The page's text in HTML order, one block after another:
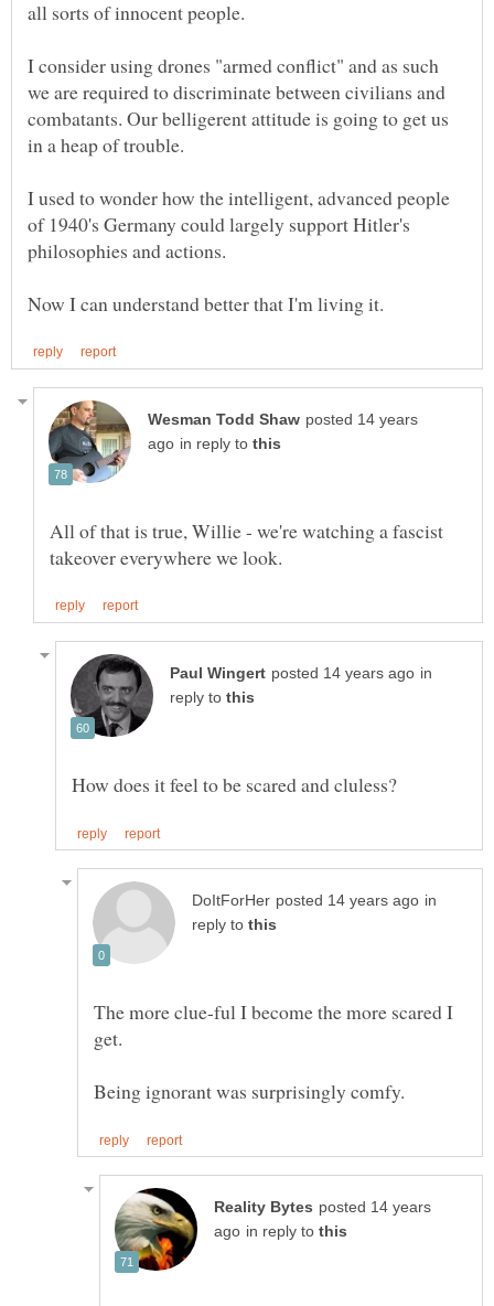
I consider using drones "armed conflict" and as such
we are required to discriminate between civilians and
combatants. Our belligerent attitude is going to get us
I used to wonder how the intelligent, advanced people
of 1940's Germany could largely support Hitler's
posted 14 years
in reply to
All of that is true, Willie - we're watching a fascist
in
reply to
in
reply to
The more clue-ful I become the more scared I
posted 14 years
in reply to